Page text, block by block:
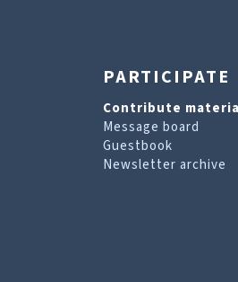
PARTICIPATE
Contribute
Message board
Guestbook
Newsletter archive